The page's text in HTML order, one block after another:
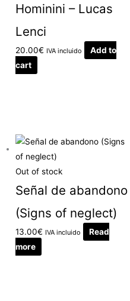
Hominini – Lucas
Lenci
20.00€ IVA incluido
Add to
cart
Out of stock
Señal de abandono
(Signs of neglect)
13.00€ IVA incluido
Read
more